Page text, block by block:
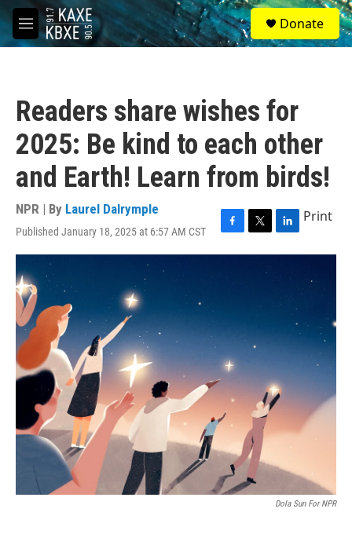
Skip to main content
M
e
S
e
a
Donate
Readers share wishes for
2025: Be kind to each other
and Earth! Learn from birds!
NPR | By Laurel Dalrymple
Published January 18, 2025 at 6:57 AM CST
F
a
k
T
w
L
i
n
Print
Dola Sun For NPR